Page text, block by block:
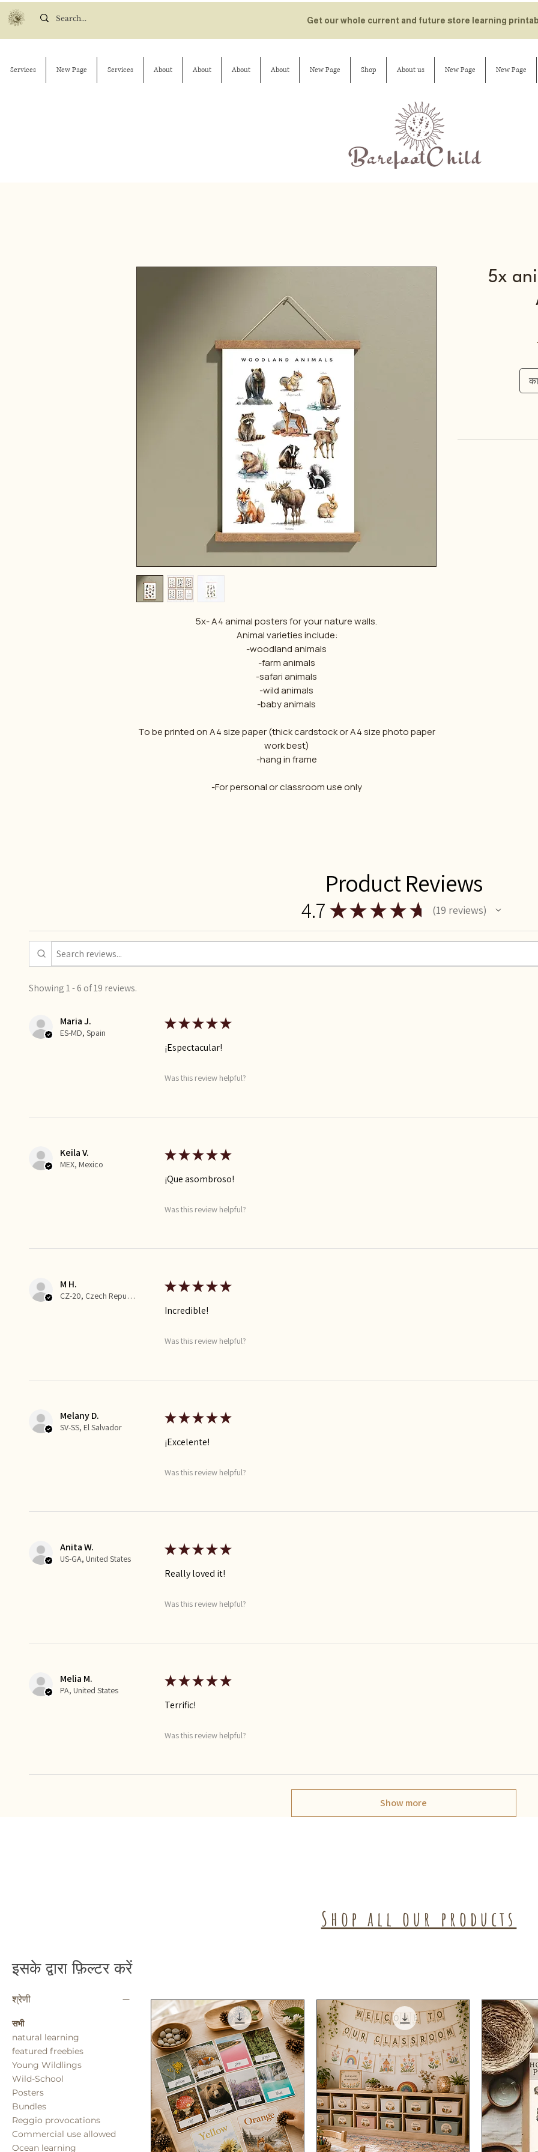
Get our whole current and future store learning
Services New Page Services About About About About New Page Shop About us New Page New Page
5x- A4 animal posters for your nature walls.
Animal varieties include:
-woodland animals
-farm animals
-safari animals
-wild animals
-baby animals
To be printed on A4 size paper (thick cardstock or A4 size photo paper
work best)
-hang in frame
-For personal or classroom use only
5x
Product Reviews
4.7 ★★ ★ ★★ 19 reviews
19
Showing 1 - 6 of 19 reviews.
Maria J.
ES-MD, Spain
★★★★★
¡Espectacular!
Was this review helpful?
Keila V.
MEX, Mexico
★★★★★
¡Que asombroso!
Was this review helpful?
M H.
CZ-20, Czech Republic
★★★★★
Incredible!
Was this review helpful?
Melany D.
SV-SS, El Salvador
★★★★★
¡Excelente!
Was this review helpful?
Anita W.
US-GA, United States
★★★★★
Really loved it!
Was this review helpful?
Melia M.
PA, United States
★★★★★
Terrific!
Was this review helpful?
Show more
Shop all our products
इसके द्वारा फ़िल्टर करें
श्रेणी
सभी
natural learning
featured freebies
Young Wildlings
Wild-School
Posters
Bundles
Reggio provocations
Commercial use allowed
Ocean learning